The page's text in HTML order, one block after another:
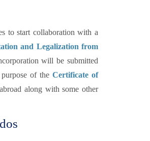
to start collaboration with a
and Legalization from
will be submitted
of the Certificate of
along with some other